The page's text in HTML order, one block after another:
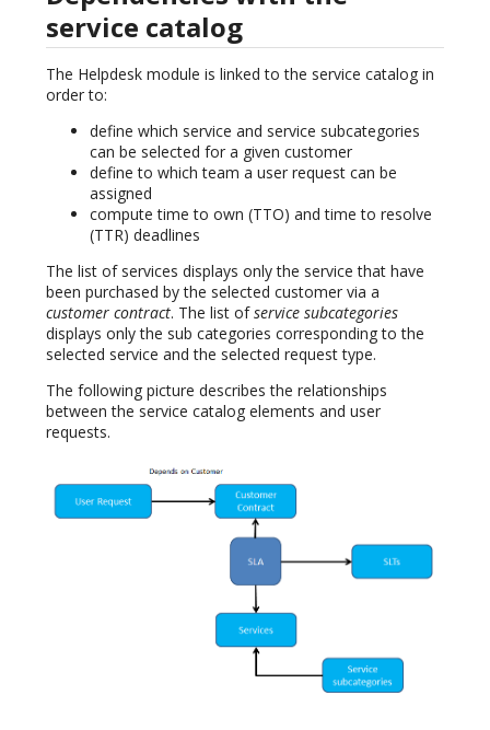
service catalog
The Helpdesk module is linked to the service catalog in
order to:
define which service and service subcategories
can be selected for a given customer
define to which team a user request can be
assigned
compute time to own (TTO) and time to resolve
(TTR) deadlines
The list of services displays only the service that have
been purchased by the selected customer via a
customer contract. The list ofservice subcategories
displays only the sub categories corresponding to the
selected service and the selected request type.
The following picture describes the relationships
between the service catalog elements and user
requests.